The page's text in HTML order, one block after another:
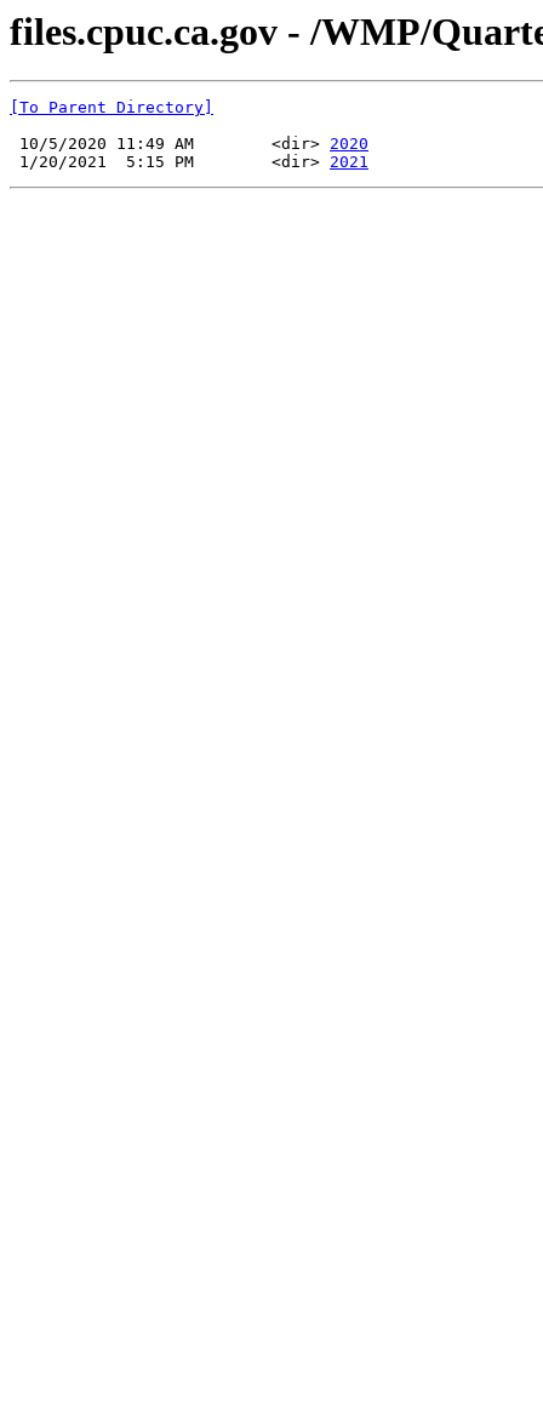
files.cpuc.ca.gov - /WMP/
[To Parent Directory]
10/5/2020 11:49 AM        <dir> 2020
1/20/2021  5:15 PM        <dir> 2021